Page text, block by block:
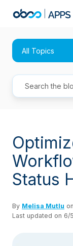
All Topics
Status
By Melisa Mutlu
Last updated on 6/